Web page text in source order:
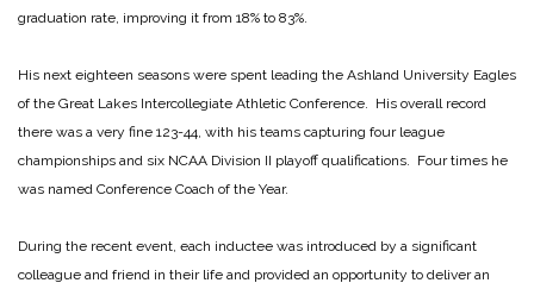
graduation rate, improving it from 18% to 83%.
His next eighteen seasons were spent leading the Ashland University Eagles
of the Great Lakes Intercollegiate Athletic Conference. His overall record
there was a very fine 123-44, with his teams capturing four league
championships and six NCAA Division II playoff qualifications. Four times he
was named Conference Coach of the Year.
During the recent event, each inductee was introduced by a significant
colleague and friend in their life and provided an opportunity to deliver an